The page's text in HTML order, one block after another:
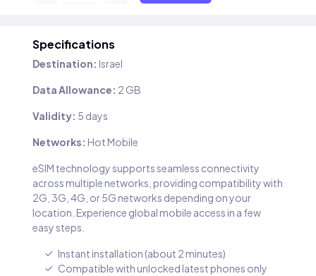
Specifications
Destination: Israel
Data Allowance: 2 GB
Validity: 5 days
Networks: Hot Mobile
eSIM technology supports seamless connectivity
across multiple networks, providing compatibility with
2G, 3G, 4G, or 5G networks depending on your
location. Experience global mobile access in a few
easy steps.
Instant installation (about 2 minutes)
Compatible with unlocked latest phones only